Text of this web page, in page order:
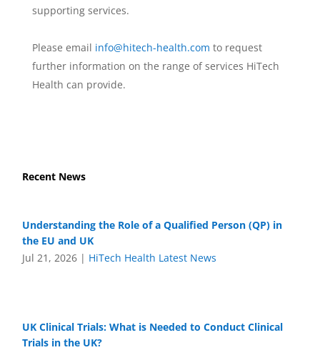
supporting services.
Please email info@hitech-health.com to request
further information on the range of services HiTech
Health can provide.
Recent News
Understanding the Role of a Qualified Person (QP) in
the EU and UK
Jul 21, 2026 | HiTech Health Latest News
UK Clinical Trials: What is Needed to Conduct Clinical
Trials in the UK?